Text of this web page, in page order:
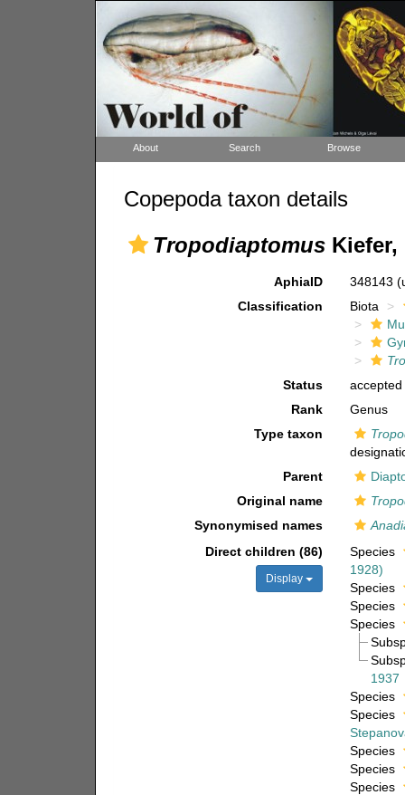
About Search Browse
Copepoda taxon details
TropodiaptomusKiefer,
AphiaID 348143
Classification
Biota
Status
accepted
Rank
Genus
Type taxon
Parent
Original name
Synonymised names
Direct children (86)
Display
Species
1928)
Species
Species
Species
1937
Species
Species
Species
Species
Species